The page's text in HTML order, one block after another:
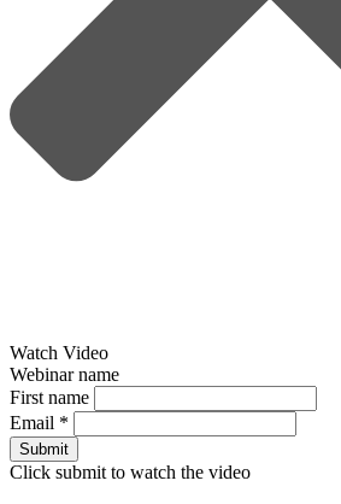
Watch Video
Webinar name
First name
Email *
Submit
Click submit to watch the video